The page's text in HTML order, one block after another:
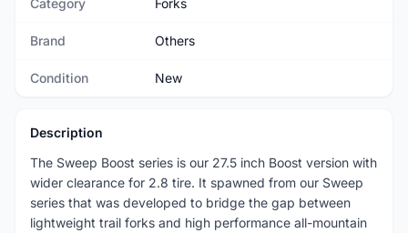
Category Forks
Brand Others
Condition New
Description
The Sweep Boost series is our 27.5 inch Boost version with
wider clearance for 2.8 tire. It spawned from our Sweep
series that was developed to bridge the gap between
lightweight trail forks and high performance all-mountain